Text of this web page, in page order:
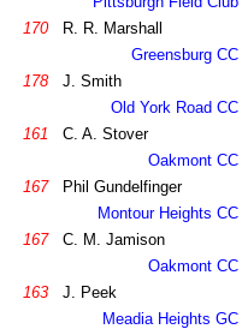
170
R. R. Marshall
Greensburg CC
178
J. Smith
Old York Road CC
161
C. A. Stover
Oakmont CC
167
Phil Gundelfinger
Montour Heights CC
167
C. M. Jamison
Oakmont CC
163
J. Peek
Meadia Heights GC